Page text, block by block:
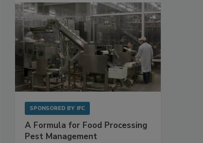
SPONSORED BY IFC
A Formula for Food Processing
Pest Management